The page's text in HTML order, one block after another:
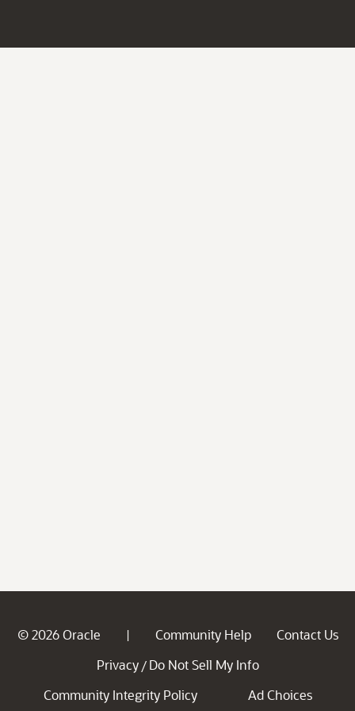
© 2026 Oracle | Community Help
Contact Us
Privacy / Do Not Sell My Info
Community Integrity Policy
Ad Choices